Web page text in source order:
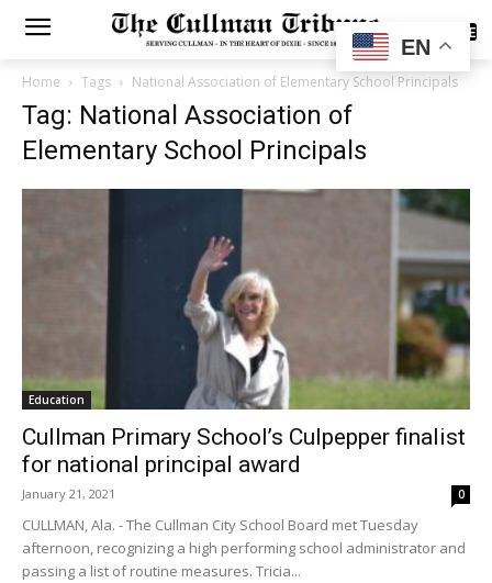
SUBSCRIBE
Home Tags National Association of Elementary School Principals
Tag: National Association of
Elementary School Principals
Education
Cullman Primary School’s Culpepper finalist
for national principal award
January 21, 2021 0
CULLMAN, Ala. - The Cullman City School Board met Tuesday
afternoon, recognizing a high performing school administrator and
passing a list of routine measures. Tricia...
EN